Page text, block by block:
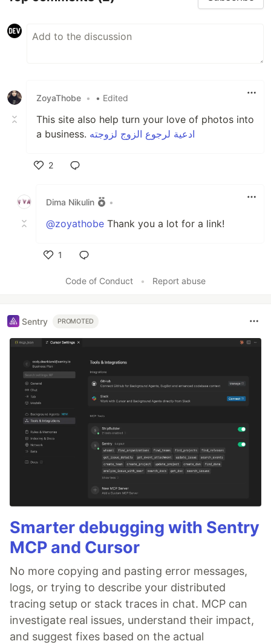
ZoyaThobe • • Edited
This site also help turn your love of photos into
a business. ادعية لرجوع الزوج لزوجته
2
Dima Nikulin
•
@zoyathobe Thank you a lot for a link!
1
Code of Conduct
• Report abuse
Sentry PROMOTED
Smarter debugging with Sentry
MCP and Cursor
No more copying and pasting error messages,
logs, or trying to describe your distributed
tracing setup or stack traces in chat. MCP can
investigate real issues, understand their impact,
and suggest fixes based on the actual